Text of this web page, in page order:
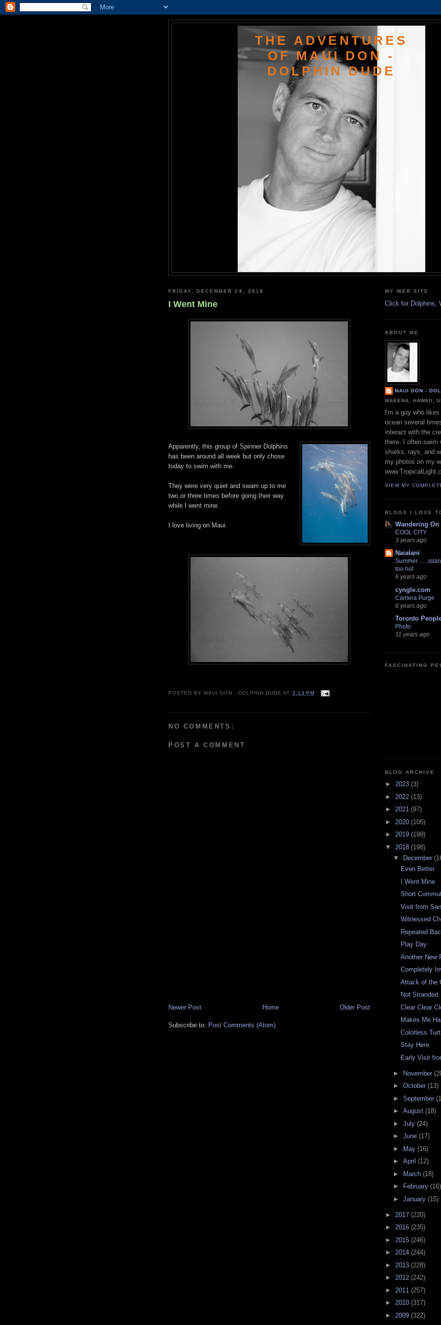
THE ADVENTURES
OF MAUI DON -
DOLPHIN DUDE
FRIDAY, DECEMBER 28, 2018
I Went Mine
Apparently, this group of Spinner Dolphins
has been around all week but only chose
today to swim with me.
They were very quiet and swam up to me
two or three times before going their way
while I went mine.
I love living on Maui.
POSTED BY MAUI DON - DOLPHIN DUDE AT 3:13 PM
NO COMMENTS:
POST A COMMENT
Newer Post Older Post
Home
Subscribe to: Post Comments (Atom)
MY WEB SITE
Click for Dolphins,
ABOUT ME
MAUI DON -
MAKENA, HAWAII,
I'm a guy who
ocean several
interact with the
there. I often swim
sharks, rays, and
my photos on my
VIEW MY
BLOGS I LOVE
Wandering On
COOL CITY
3 years ago
Naialani
Summer .....
too hot
6 years ago
cyngle.com
Camera Purge
6 years ago
Toronto
Photo
11 years ago
FASCINATING
BLOG ARCHIVE
► 2023 (3)
► 2022 (13)
► 2021 (97)
► 2020 (105)
► 2019 (199)
▼ 2018 (198)
▼
December
Even Better
I Went Mine
Short
Visit from
Witnessed
Repeated
Play Day
Another New
Completely
Attack of the
Not Stranded
Clear Clear
Makes Me
Colorless
Stay Here
Early Visit
► November
► October (13)
► September
► August (18)
► July (24)
► June (17)
►
May (16)
► April (12)
►
March (18)
►
February (16)
► January (15)
► 2017 (220)
► 2016 (235)
► 2015 (246)
► 2014 (244)
► 2013 (228)
► 2012 (242)
► 2011 (257)
► 2010 (317)
► 2009 (322)